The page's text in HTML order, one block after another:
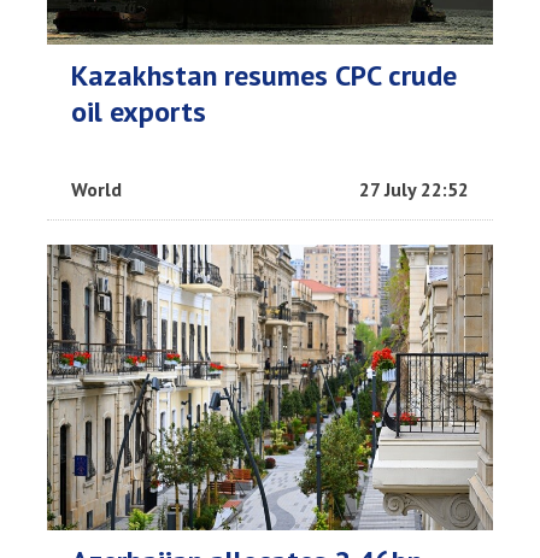
Kazakhstan resumes CPC crude
oil exports
World 27 July 22:52